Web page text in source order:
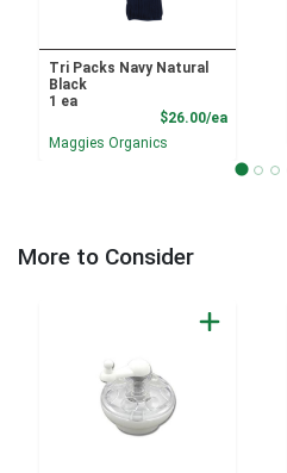
Tri Packs Navy Natural
Black
1 ea
$26.00/eaProduct
Maggies Organics
More to Consider